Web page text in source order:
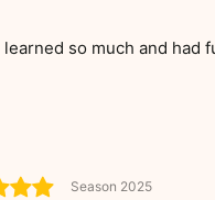
learned so much and had
Season 2025